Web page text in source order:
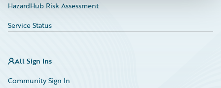
HazardHub Risk Assessment
Service Status
All Sign Ins
Community Sign In